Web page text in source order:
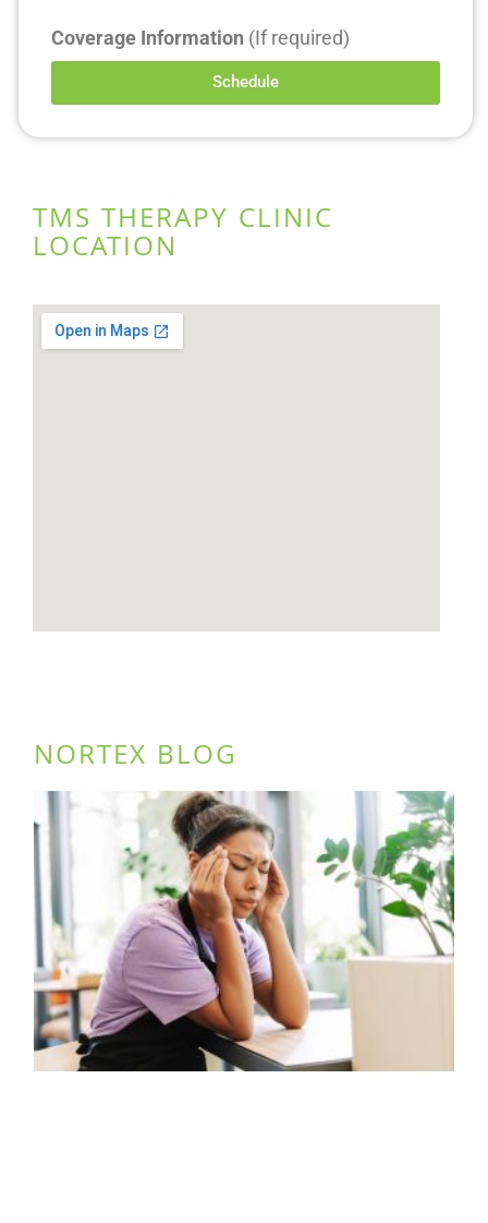
TMS THERAPY CLINIC
LOCATION
Coverage Information (If required)
Schedule
NORTEX BLOG